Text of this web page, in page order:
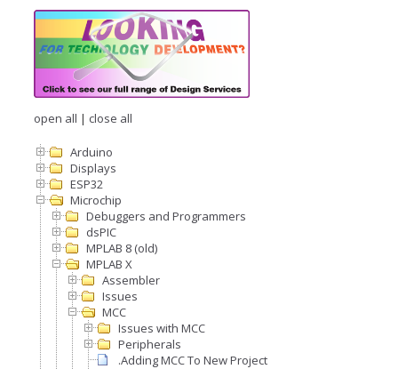
open all | close all
Arduino
Displays
ESP32
Microchip
Debuggers and Programmers
dsPIC
MPLAB 8 (old)
MPLAB X
Assembler
Issues
MCC
Issues with MCC
Peripherals
.Adding MCC To New Project